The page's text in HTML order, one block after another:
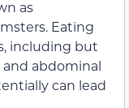
as
Eating
including but
abdominal
can lead